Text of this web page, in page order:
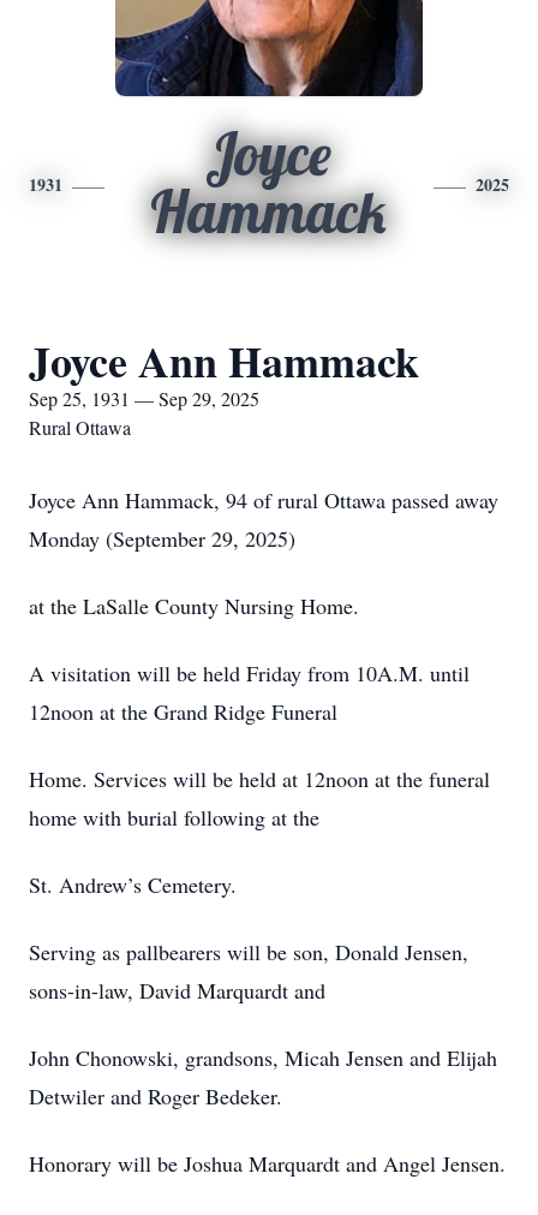
1931
Joyce
Hammack
2025
Joyce Ann Hammack
Sep 25, 1931 — Sep 29, 2025
Rural Ottawa
Joyce Ann Hammack, 94 of rural Ottawa passed away
Monday (September 29, 2025)
at the LaSalle County Nursing Home.
A visitation will be held Friday from 10A.M. until
12noon at the Grand Ridge Funeral
Home. Services will be held at 12noon at the funeral
home with burial following at the
St. Andrew’s Cemetery.
Serving as pallbearers will be son, Donald Jensen,
sons-in-law, David Marquardt and
John Chonowski, grandsons, Micah Jensen and Elijah
Detwiler and Roger Bedeker.
Honorary will be Joshua Marquardt and Angel Jensen.